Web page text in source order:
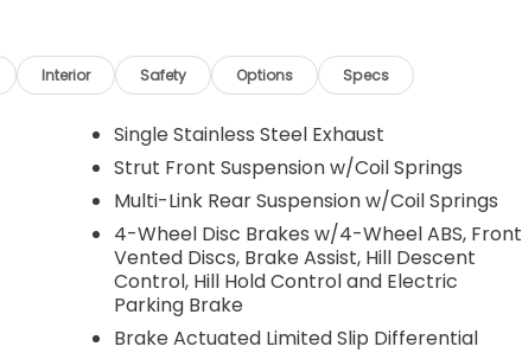
Interior Safety Options Specs
Single Stainless Steel Exhaust
Strut Front Suspension w/Coil Springs
Multi-Link Rear Suspension w/Coil Springs
4-Wheel Disc Brakes w/4-Wheel ABS, Front
Vented Discs, Brake Assist, Hill Descent
Control, Hill Hold Control and Electric
Parking Brake
Brake Actuated Limited Slip Differential